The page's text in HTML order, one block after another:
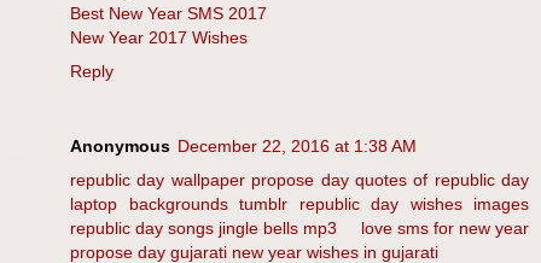
Best New Year SMS 2017
New Year 2017 Wishes
Reply
Anonymous December 22, 2016 at 1:38 AM
republic day wallpaper propose day quotes of republic day
laptop backgrounds tumblr
republic day wishes images
republic day songs jingle bells mp3
love sms for new year
propose day gujarati new year wishes in gujarati